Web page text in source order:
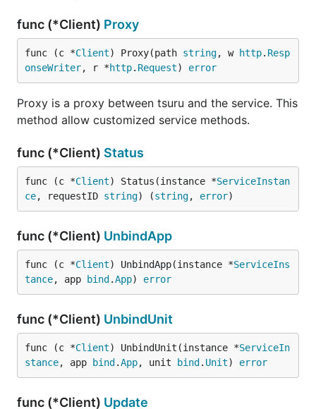
func (*Client) Proxy
func (c *Client) Proxy(path string, w http. Resp
onseWriter, r *http. Request) error
Proxy is a proxy between tsuru and the service. This
method allow customized service methods.
func (*Client) Status
func (c *Client) Status(instance *ServiceInstan
ce, requestID string) (string, error)
func (*Client) UnbindApp
func (c *Client) UnbindApp(instance *ServiceIns
tance, app bind .App) error
func (*Client) UnbindUnit
func (c *Client) UnbindUnit(instance *ServiceIn
stance, app bind .App, unit bind . Unit) error
func (*Client) Update